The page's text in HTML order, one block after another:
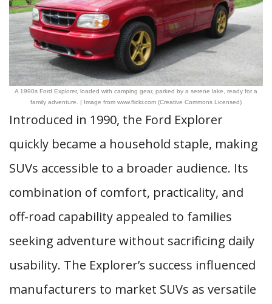
A 1990s Ford Explorer, loaded with camping gear, parked by a serene lake, ready for a
family adventure. | Image from www.flickr.com (Creative Commons Licensed)
Introduced in 1990, the Ford Explorer
quickly became a household staple, making
SUVs accessible to a broader audience. Its
combination of comfort, practicality, and
off-road capability appealed to families
seeking adventure without sacrificing daily
usability. The Explorer’s success influenced
manufacturers to market SUVs as versatile